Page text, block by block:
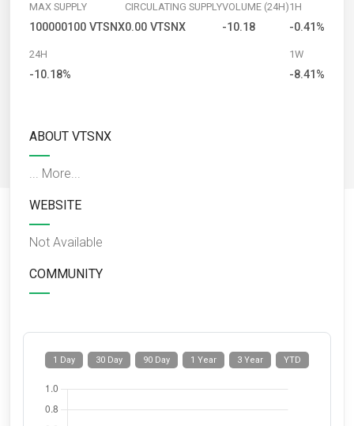
MAX SUPPLY
100000100 VTSNX
CIRCULATING SUPPLY
0.00 VTSNX
VOLUME (24H)
-10.18
1H
-0.41%
24H
-10.18%
1W
-8.41%
ABOUT VTSNX
... More...
WEBSITE
Not Available
COMMUNITY
YTD
3 Year
1 Year
90 Day
30 Day
1 Day